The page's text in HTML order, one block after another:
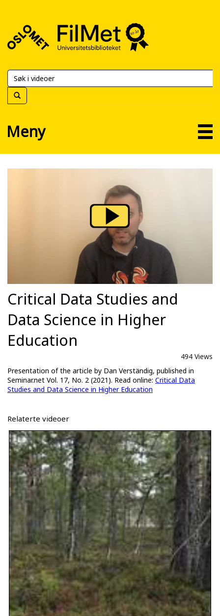
FilMet
Universitetsbiblioteket
Meny
Critical Data Studies and
Data Science in Higher
Education
494 Views
Presentation of the article by Dan Verständig, published in
Seminar.net Vol. 17, No. 2 (2021). Read online: Critical Data
Studies and Data Science in Higher Education
Relaterte videoer